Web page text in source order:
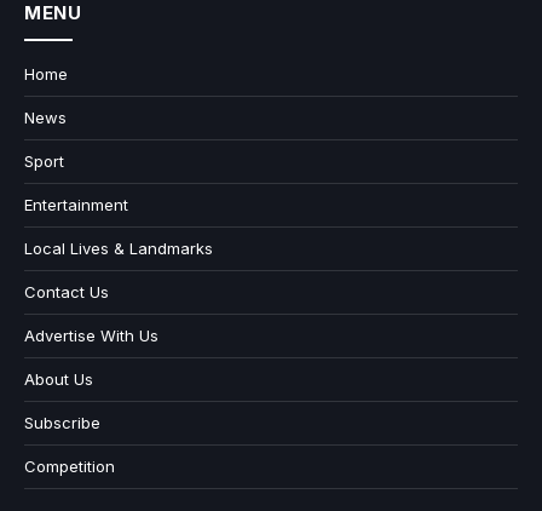
MENU
Home
News
Sport
Entertainment
Local Lives & Landmarks
Contact Us
Advertise With Us
About Us
Subscribe
Competition